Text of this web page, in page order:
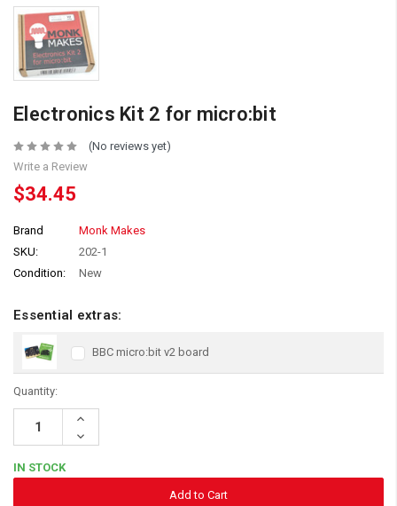
Electronics Kit 2 for micro:bit
(No reviews yet)
Write a Review
$34.45
Brand
Monk Makes
SKU:
202-1
Condition:
New
Essential extras:
BBC micro:bit v2 board
Quantity:
Increase
Decrease
Quantity:
IN STOCK